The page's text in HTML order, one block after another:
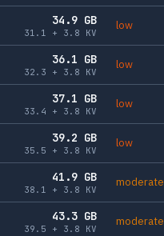
34.9 GB
31.1 + 3.8 KV
low
36.1 GB
32.3 + 3.8 KV
low
37.1 GB
33.4 + 3.8 KV
low
39.2 GB
35.5 + 3.8 KV
low
41.9 GB
38.1 + 3.8 KV
moderate
43.3 GB
39.5 + 3.8 KV
moderate